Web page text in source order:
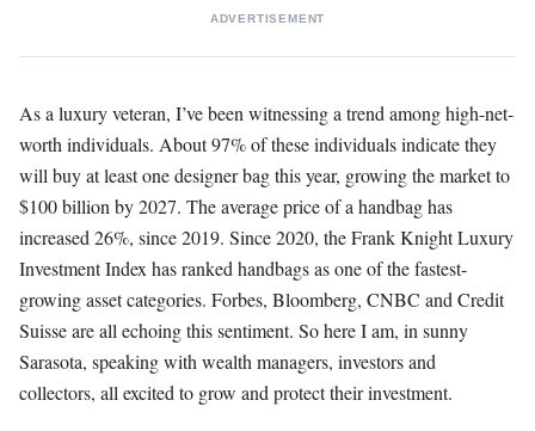
ADVERTISEMENT
As a luxury veteran, I’ve been witnessing a trend among high-net-
worth individuals. About 97% of these individuals indicate they
will buy at least one designer bag this year, growing the market to
$100 billion by 2027. The average price of a handbag has
increased 26%, since 2019. Since 2020, the Frank Knight Luxury
Investment Index has ranked handbags as one of the fastest-
growing asset categories. Forbes, Bloomberg, CNBC and Credit
Suisse are all echoing this sentiment. So here I am, in sunny
Sarasota, speaking with wealth managers, investors and
collectors, all excited to grow and protect their investment.